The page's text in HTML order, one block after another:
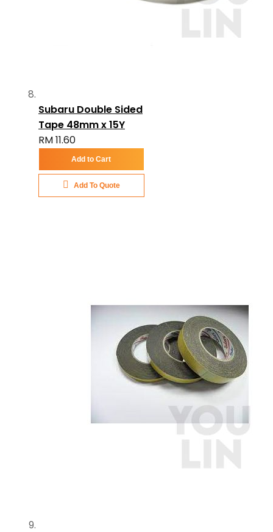
Subaru Double Sided
Tape 48mm x 15Y
RM 11.60
Add to Cart
Add To Quote